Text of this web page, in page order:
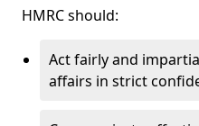
HMRC should:
Act fairly and
affairs in strict